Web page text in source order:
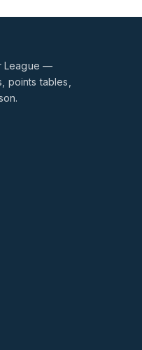
League —
points tables,